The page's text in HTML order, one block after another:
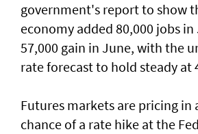
government's report to show
economy added ​80,000 jobs in
57,000 gain in June, with the
rate forecast to hold steady at
Futures markets are pricing in
chance of a rate hike at the